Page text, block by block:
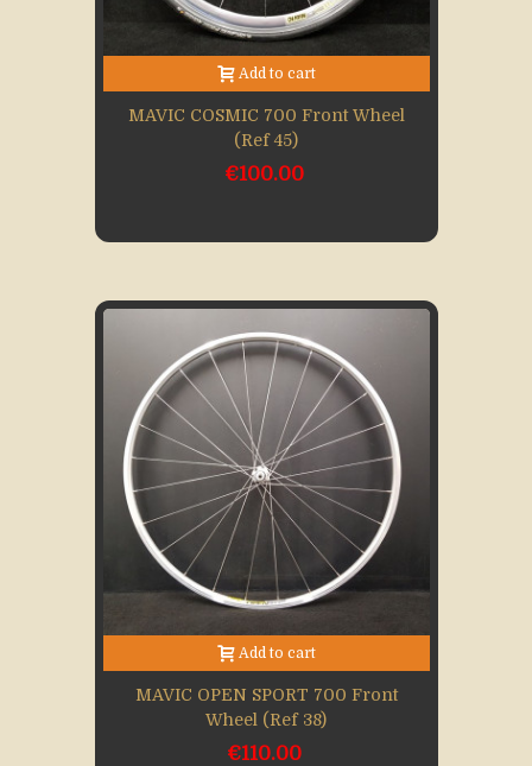
Add to cart
MAVIC COSMIC 700 Front Wheel
(Ref 45)
€100.00
Add to cart
MAVIC OPEN SPORT 700 Front
Wheel (Ref 38)
€110.00